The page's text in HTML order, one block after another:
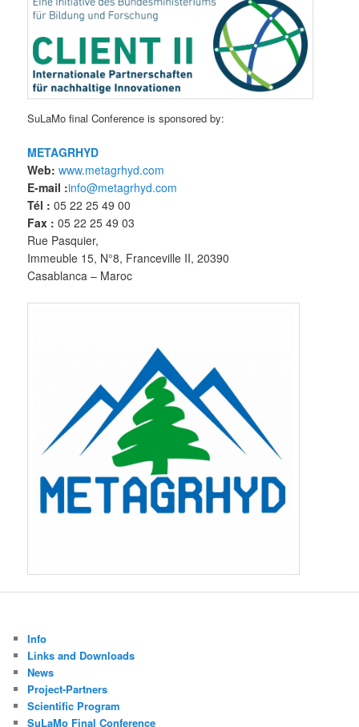
SuLaMo final Conference is sponsored by:
METAGRHYD
Web:www.metagrhyd.com
E-mail :info@metagrhyd.com
Tél : 05 22 25 49 00
Fax : 05 22 25 49 03
Rue Pasquier,
Immeuble 15, N°8, Franceville II, 20390
Casablanca – Maroc
Info
Links and Downloads
News
Project-Partners
Scientific Program
SuLaMo Final Conference